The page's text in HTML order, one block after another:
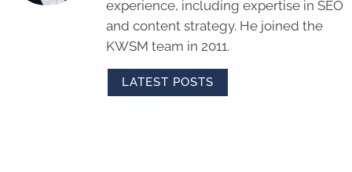
experience, including expertise in SEO
and content strategy. He joined the
KWSM team in 2011.
LATEST POSTS